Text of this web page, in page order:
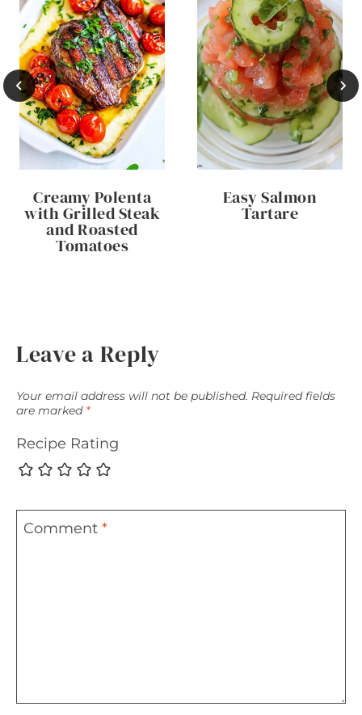
Creamy Polenta
with Grilled Steak
and Roasted
Tomatoes
Easy Salmon
Tartare
Leave a Reply
Your email address will not be published. Required fields
are marked *
Recipe Rating
Comment *